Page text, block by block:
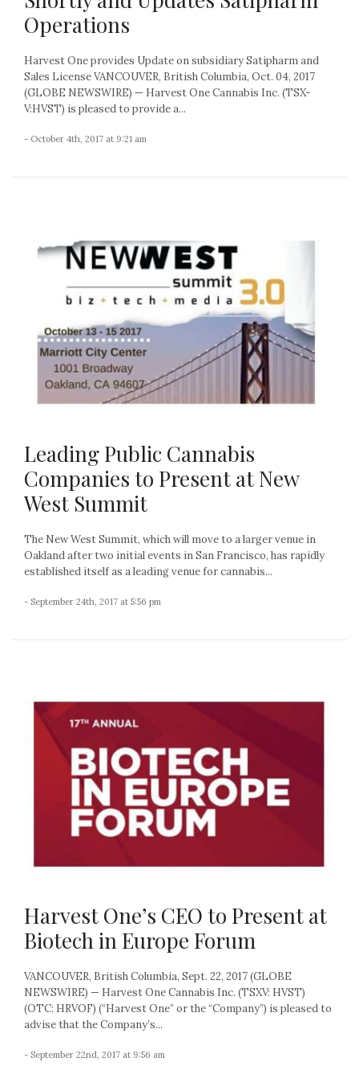
Operations
Harvest One provides Update on subsidiary Satipharm and
Sales License VANCOUVER, British Columbia, Oct. 04, 2017
(GLOBE NEWSWIRE) — Harvest One Cannabis Inc. (TSX-
V:HVST) is pleased to provide a...
- October 4th, 2017 at 9:21 am
Leading Public Cannabis
Companies to Present at New
West Summit
The New West Summit, which will move to a larger venue in
Oakland after two initial events in San Francisco, has rapidly
established itself as a leading venue for cannabis...
- September 24th, 2017 at 5:56 pm
Harvest One’s CEO to Present at
Biotech in Europe Forum
VANCOUVER, British Columbia, Sept. 22, 2017 (GLOBE
NEWSWIRE) — Harvest One Cannabis Inc. (TSXV: HVST)
(OTC: HRVOF) (“Harvest One” or the “Company”) is pleased to
advise that the Company’s...
- September 22nd, 2017 at 9:56 am